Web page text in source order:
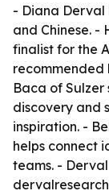
- Diana Derval
and Chinese. -
finalist for the
recommended
Baca of
discovery and
inspiration. -
helps connect
teams. -